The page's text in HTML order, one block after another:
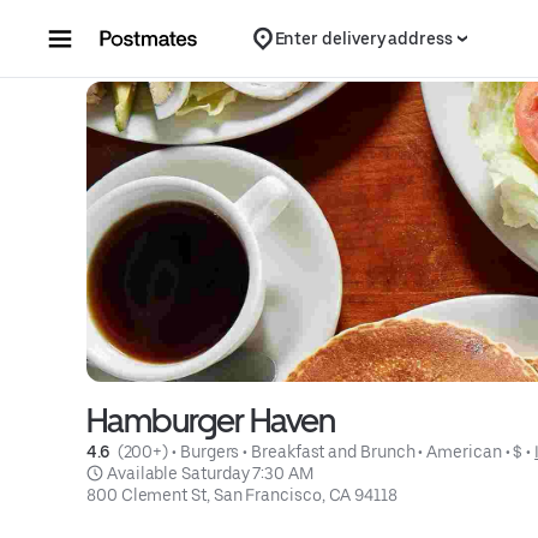
Enter delivery address
Hamburger Haven
4.6 (200+) • Burgers • Breakfast and Brunch • American • $ •
Available Saturday 7:30 AM
800 Clement St, San Francisco, CA 94118